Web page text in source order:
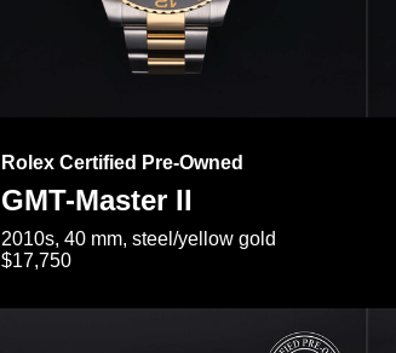
Rolex Certified Pre-Owned
GMT-Master II
2010s, 40 mm, steel/yellow gold
$17,750